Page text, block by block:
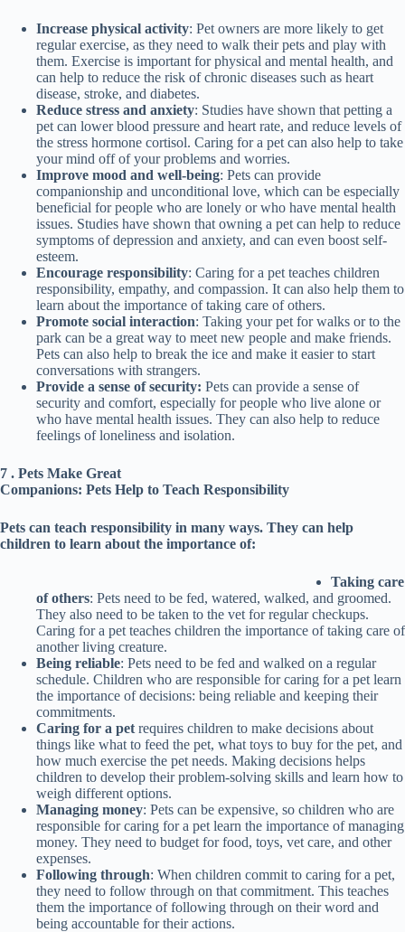
Increase physical activity: Pet owners are more likely to get
regular exercise, as they need to walk their pets and play with
them. Exercise is important for physical and mental health, and
can help to reduce the risk of chronic diseases such as heart
disease, stroke, and diabetes.
Reduce stress and anxiety: Studies have shown that petting a
pet can lower blood pressure and heart rate, and reduce levels of
the stress hormone cortisol. Caring for a pet can also help to take
your mind off of your problems and worries.
Improve mood and well-being: Pets can provide
companionship and unconditional love, which can be especially
beneficial for people who are lonely or who have mental health
issues. Studies have shown that owning a pet can help to reduce
symptoms of depression and anxiety, and can even boost self-
esteem.
Encourage responsibility: Caring for a pet teaches children
responsibility, empathy, and compassion. It can also help them to
learn about the importance of taking care of others.
Promote social interaction: Taking your pet for walks or to the
park can be a great way to meet new people and make friends.
Pets can also help to break the ice and make it easier to start
conversations with strangers.
Provide a sense of security: Pets can provide a sense of
security and comfort, especially for people who live alone or
who have mental health issues. They can also help to reduce
feelings of loneliness and isolation.
7 . Pets Make Great
Companions: Pets Help to Teach Responsibility
Pets can teach responsibility in many ways. They can help
children to learn about the importance of:
Taking care
of others: Pets need to be fed, watered, walked, and groomed.
They also need to be taken to the vet for regular checkups.
Caring for a pet teaches children the importance of taking care of
another living creature.
Being reliable: Pets need to be fed and walked on a regular
schedule. Children who are responsible for caring for a pet learn
the importance of decisions: being reliable and keeping their
commitments.
Caring for a pet requires children to make decisions about
things like what to feed the pet, what toys to buy for the pet, and
how much exercise the pet needs. Making decisions helps
children to develop their problem-solving skills and learn how to
weigh different options.
Managing money: Pets can be expensive, so children who are
responsible for caring for a pet learn the importance of managing
money. They need to budget for food, toys, vet care, and other
expenses.
Following through: When children commit to caring for a pet,
they need to follow through on that commitment. This teaches
them the importance of following through on their word and
being accountable for their actions.